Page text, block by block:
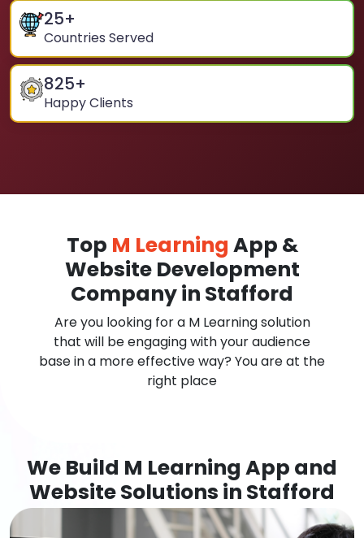
25+
Countries Served
825+
Happy Clients
Top M Learning App &
Website Development
Company in Stafford
Are you looking for a M Learning solution
that will be engaging with your audience
base in a more effective way? You are at the
right place
We Build M Learning App and
Website Solutions in Stafford